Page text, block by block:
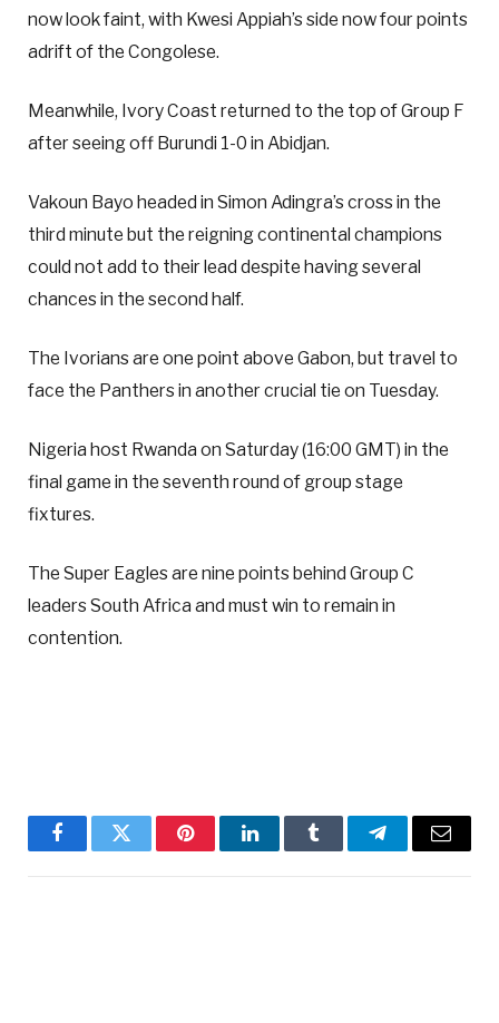
now look faint, with Kwesi Appiah’s side now four points
adrift of the Congolese.
Meanwhile, Ivory Coast returned to the top of Group F
after seeing off Burundi 1-0 in Abidjan.
Vakoun Bayo headed in Simon Adingra’s cross in the
third minute but the reigning continental champions
could not add to their lead despite having several
chances in the second half.
The Ivorians are one point above Gabon, but travel to
face the Panthers in another crucial tie on Tuesday.
Nigeria host Rwanda on Saturday (16:00 GMT) in the
final game in the seventh round of group stage
fixtures.
The Super Eagles are nine points behind Group C
leaders South Africa and must win to remain in
contention.
FacebookTwitter PinterestLinkedInTumblr TelegramEmail